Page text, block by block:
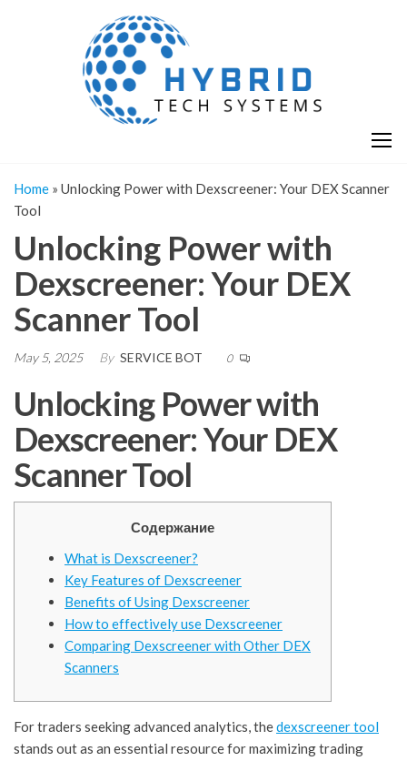
Home » Unlocking Power with Dexscreener: Your DEX Scanner
Tool
Unlocking Power with
Dexscreener: Your DEX
Scanner Tool
May 5, 2025 By SERVICE BOT 0
Unlocking Power with
Dexscreener: Your DEX
Scanner Tool
Содержание
What is Dexscreener?
Key Features of Dexscreener
Benefits of Using Dexscreener
How to effectively use Dexscreener
Comparing Dexscreener with Other DEX
Scanners
For traders seeking advanced analytics, thedexscreener tool
stands out as an essential resource for maximizing trading